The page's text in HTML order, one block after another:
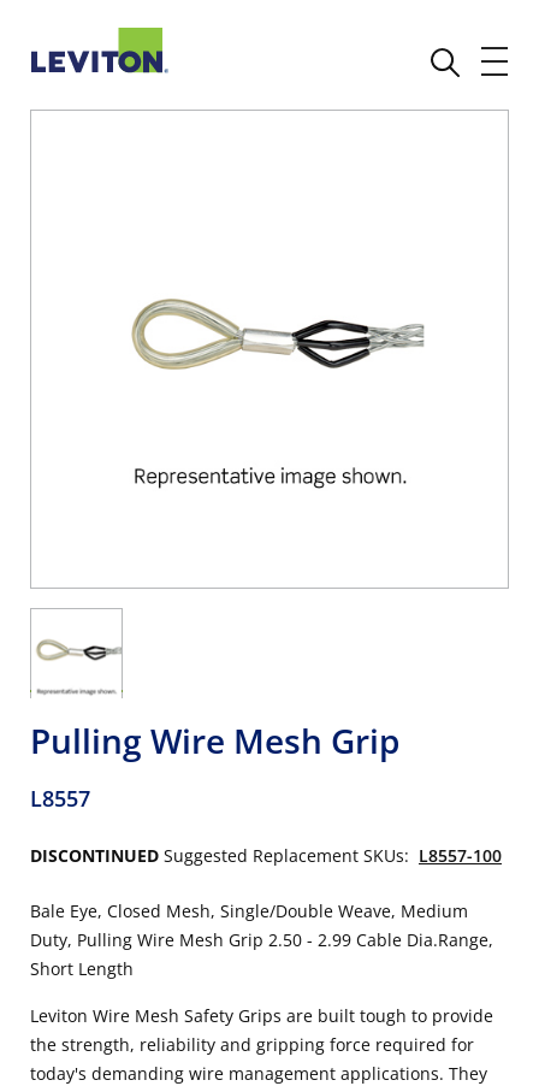
Pulling Wire Mesh Grip
L8557
DISCONTINUED Suggested Replacement SKUs: L8557-100
Bale Eye, Closed Mesh, Single/Double Weave, Medium
Duty, Pulling Wire Mesh Grip 2.50 - 2.99 Cable Dia.Range,
Short Length
Leviton Wire Mesh Safety Grips are built tough to provide
the strength, reliability and gripping force required for
today's demanding wire management applications. They